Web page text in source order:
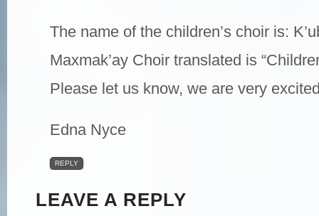
The name of the children’s choir is:
Maxmak’ay Choir translated is
Please let us know, we are very
Edna Nyce
REPLY
LEAVE A REPLY